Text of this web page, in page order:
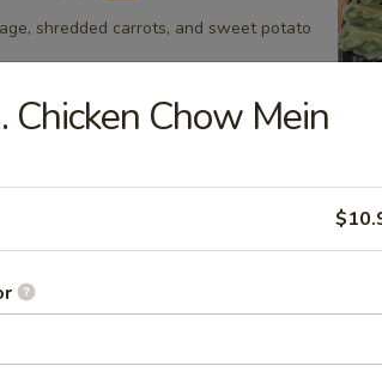
shredded carrots, and sweet potato
dumplings (4pcs)
Starch,Soybean
pepper) Sesame
Chicken Chow Mein